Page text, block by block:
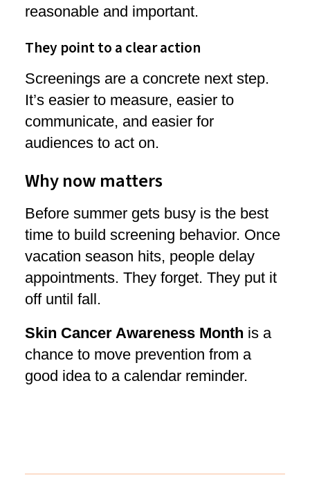
reasonable and important.
They point to a clear action
Screenings are a concrete next step.
It’s easier to measure, easier to
communicate, and easier for
audiences to act on.
Why now matters
Before summer gets busy is the best
time to build screening behavior. Once
vacation season hits, people delay
appointments. They forget. They put it
off until fall.
Skin Cancer Awareness Month is a
chance to move prevention from a
good idea to a calendar reminder.